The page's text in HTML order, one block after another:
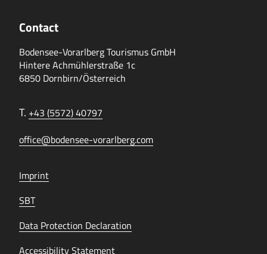
Contact
Bodensee-Vorarlberg Tourismus GmbH
Hintere Achmühlerstraße 1c
6850 Dornbirn/Österreich
T. +43 (5572) 40797
office@bodensee-vorarlberg.com
Imprint
SBT
Data Protection Declaration
Accessibility Statement